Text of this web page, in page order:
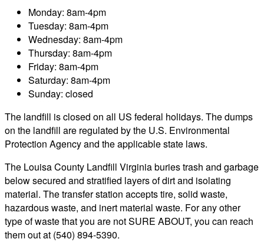
Monday: 8am-4pm
Tuesday: 8am-4pm
Wednesday: 8am-4pm
Thursday: 8am-4pm
Friday: 8am-4pm
Saturday: 8am-4pm
Sunday: closed
The landfill is closed on all US federal holidays. The dumps
on the landfill are regulated by the U.S. Environmental
Protection Agency and the applicable state laws.
The Louisa County Landfill Virginia buries trash and garbage
below secured and stratified layers of dirt and isolating
material. The transfer station accepts tire, solid waste,
hazardous waste, and inert material waste. For any other
type of waste that you are not SURE ABOUT, you can reach
them out at (540) 894-5390.